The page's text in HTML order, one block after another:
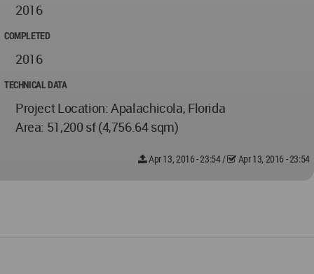
2016
COMPLETED
2016
TECHNICAL DATA
Project Location: Apalachicola, Florida
Area: 51,200 sf (4,756.64 sqm)
Apr 13, 2016 - 23:54/ Apr 13, 2016 - 23:54